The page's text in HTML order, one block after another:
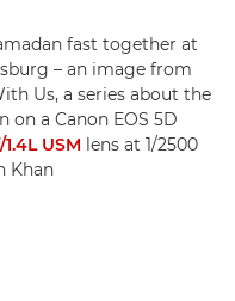
fast together at
– an image from
Us, a series about the
a Canon EOS 5D
USM lens at 1/2500
Khan